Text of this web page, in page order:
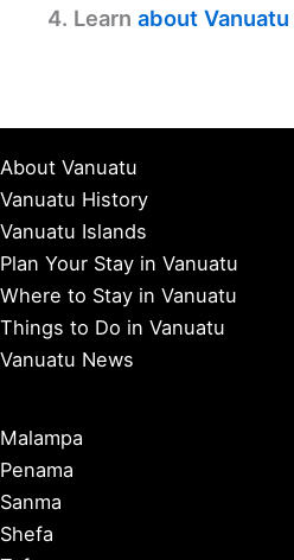
4. Learn about Vanuatu
About Vanuatu
Vanuatu History
Vanuatu Islands
Plan Your Stay in Vanuatu
Where to Stay in Vanuatu
Things to Do in Vanuatu
Vanuatu News
Malampa
Penama
Sanma
Shefa